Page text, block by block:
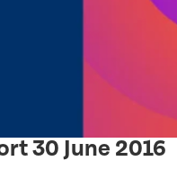
30 June 2016